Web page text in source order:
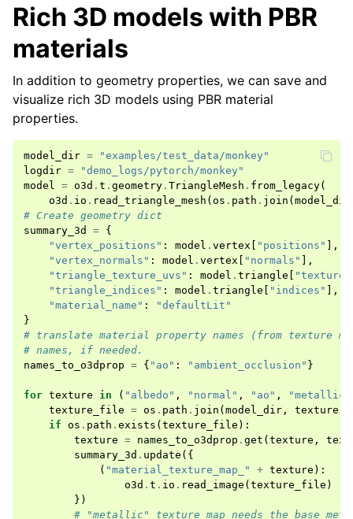
Rich 3D models with PBR
materials
In addition to geometry properties, we can save and
visualize rich 3D models using PBR material
properties.
model_dir =
"examples/test_data/monkey"
logdir =
"demo_logs/pytorch/monkey"
model
= o3d . t . geometry . TriangleMesh . from_legacy(
o3d . io . read_triangle_mesh (os . path . join (model_dir
# Create geometry dict
summary_3d
= {
"vertex_positions" : model . vertex [ "positions" ],
"vertex_normals" : model . vertex [ "normals" ],
"triangle_texture_uvs" : model . triangle [
"triangle_indices" : model . triangle [ "indices" ],
"material_name" :
"defaultLit"
}
# translate material property names (from texture
# names, if needed.
names_to_o3dprop = { "ao" : "ambient_occlusion" }
for texture in ( "albedo" , "normal" , "ao" , "metallic"
texture_file = os . path . join (model_dir , texture
if os . path . exists (texture_file ):
texture = names_to_o3dprop . get (texture ,
summary_3d . update ({
( "material_texture_map_" + texture ):
o3d . t . io . read_image (texture_file )
})
# "metallic" texture map needs the base